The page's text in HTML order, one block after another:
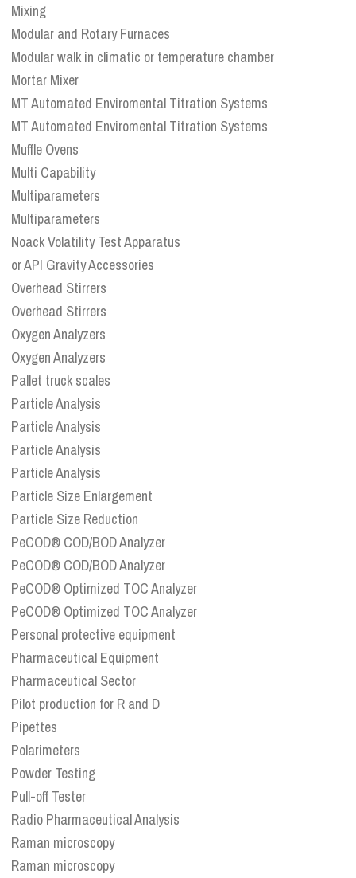
Mixing
Modular and Rotary Furnaces
Modular walk in climatic or temperature chamber
Mortar Mixer
MT Automated Enviromental Titration Systems
MT Automated Enviromental Titration Systems
Muffle Ovens
Multi Capability
Multiparameters
Multiparameters
Noack Volatility Test Apparatus
or API Gravity Accessories
Overhead Stirrers
Overhead Stirrers
Oxygen Analyzers
Oxygen Analyzers
Pallet truck scales
Particle Analysis
Particle Analysis
Particle Analysis
Particle Analysis
Particle Size Enlargement
Particle Size Reduction
PeCOD® COD/BOD Analyzer
PeCOD® COD/BOD Analyzer
PeCOD® Optimized TOC Analyzer
PeCOD® Optimized TOC Analyzer
Personal protective equipment
Pharmaceutical Equipment
Pharmaceutical Sector
Pilot production for R and D
Pipettes
Polarimeters
Powder Testing
Pull-off Tester
Radio Pharmaceutical Analysis
Raman microscopy
Raman microscopy